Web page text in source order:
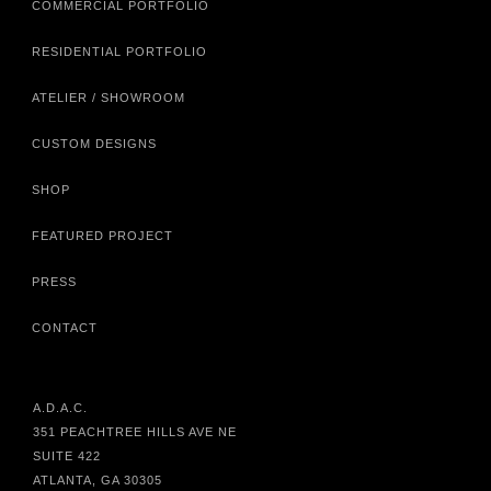
COMMERCIAL PORTFOLIO
RESIDENTIAL PORTFOLIO
ATELIER / SHOWROOM
CUSTOM DESIGNS
SHOP
FEATURED PROJECT
PRESS
CONTACT
A.D.A.C.
351 PEACHTREE HILLS AVE NE
SUITE 422
ATLANTA, GA 30305